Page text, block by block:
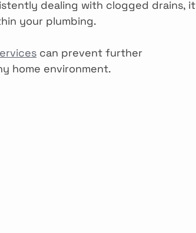
dealing with clogged drains, it
your plumbing.
can prevent further
home environment.